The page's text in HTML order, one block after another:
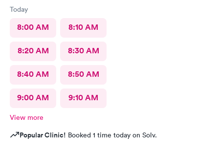
Today
8:00 AM 8:10 AM
8:20 AM 8:30 AM
8:40 AM 8:50 AM
9:00 AM 9:10 AM
View more
Popular Clinic! Booked 1 time today on Solv.